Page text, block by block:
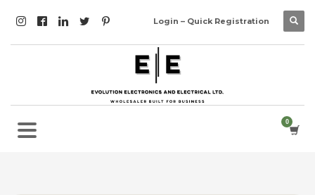
Login – Quick Registration